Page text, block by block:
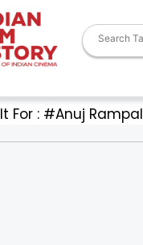
For : #Anuj Rampal